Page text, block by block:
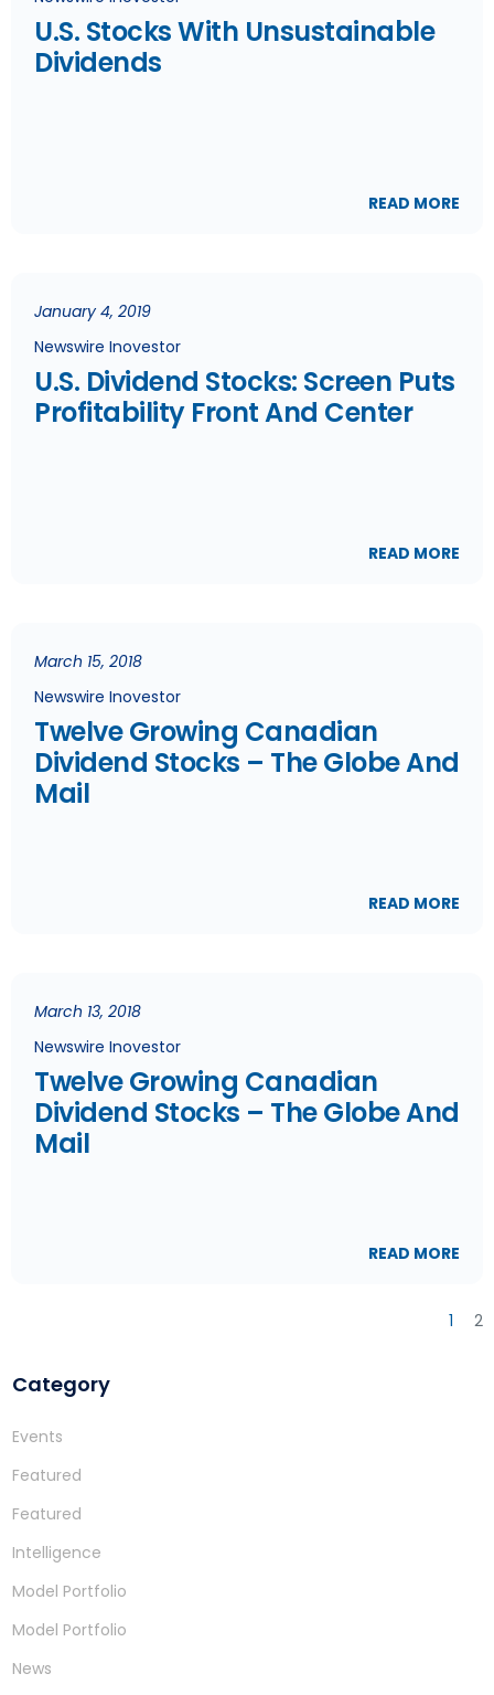
Category
Events
Featured
Featured
Intelligence
Model Portfolio
Model Portfolio
News
U.S. Stocks With Unsustainable
Dividends
READ MORE
January 4, 2019
Newswire Inovestor
U.S. Dividend Stocks: Screen Puts
Profitability Front And Center
READ MORE
March 15, 2018
Newswire Inovestor
Twelve Growing Canadian
Dividend Stocks – The Globe And
Mail
READ MORE
March 13, 2018
Newswire Inovestor
Twelve Growing Canadian
Dividend Stocks – The Globe And
Mail
READ MORE
1 2